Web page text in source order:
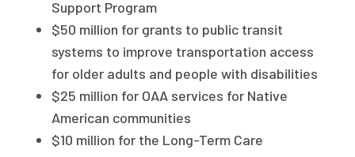
Support Program
$50 million for grants to public transit
systems to improve transportation access
for older adults and people with disabilities
$25 million for OAA services for Native
American communities
$10 million for the Long-Term Care